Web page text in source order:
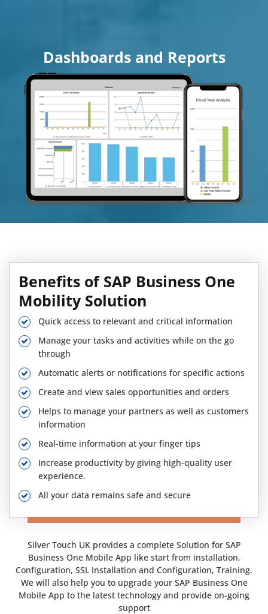
Dashboards and Reports
Benefits of SAP Business One
Mobility Solution
Quick access to relevant and critical information
Manage your tasks and activities while on the go
through
Automatic alerts or notifications for specific actions
Create and view sales opportunities and orders
Helps to manage your partners as well as customers
information
Real-time information at your finger tips
Increase productivity by giving high-quality user
experience.
All your data remains safe and secure
Silver Touch UK provides a complete Solution for SAP
Business One Mobile App like start from installation,
Configuration, SSL Installation and Configuration, Training.
We will also help you to upgrade your SAP Business One
Mobile App to the latest technology and provide on-going
support